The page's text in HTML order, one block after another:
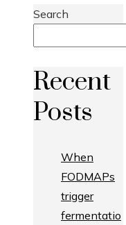
Search
Recent
Posts
When
FODMAPs
trigger
fermentatio